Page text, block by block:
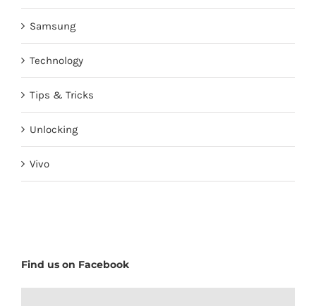
Samsung
Technology
Tips & Tricks
Unlocking
Vivo
Find us on Facebook